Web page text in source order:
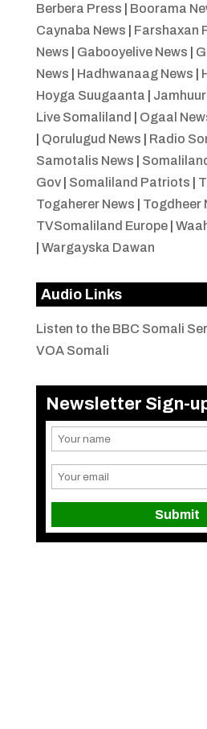
Berbera Press
Boorama
Caynaba News
Farshaxan
News
Gabooyelive News
News
Hadhwanaag News
Hoyga Suugaanta
Live Somaliland
Ogaal
Qorulugud News Radio
Samotalis News
Gov| Somaliland Patriots
Togaherer News
Togdheer
TVSomaliland Europe|
Wargayska Dawan
Audio Links
Listen to the BBC Somali
VOA Somali
Newsletter Sign-